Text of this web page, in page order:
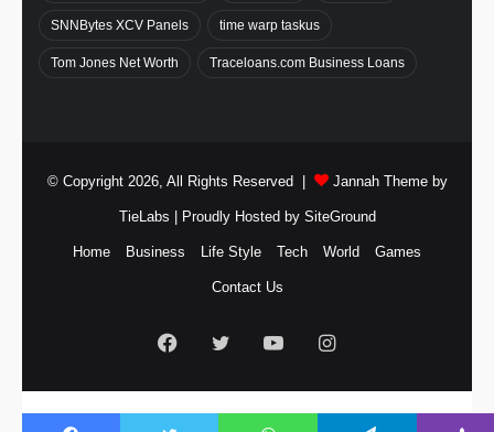
SNNBytes XCV Panels time warp taskus
Tom Jones Net Worth Traceloans.com Business Loans
© Copyright 2026, All Rights Reserved | Jannah Theme by
TieLabs | Proudly Hosted by SiteGround
Home Business Life Style Tech World Games
Contact Us
FacebookTwitterYouTubeInstagram